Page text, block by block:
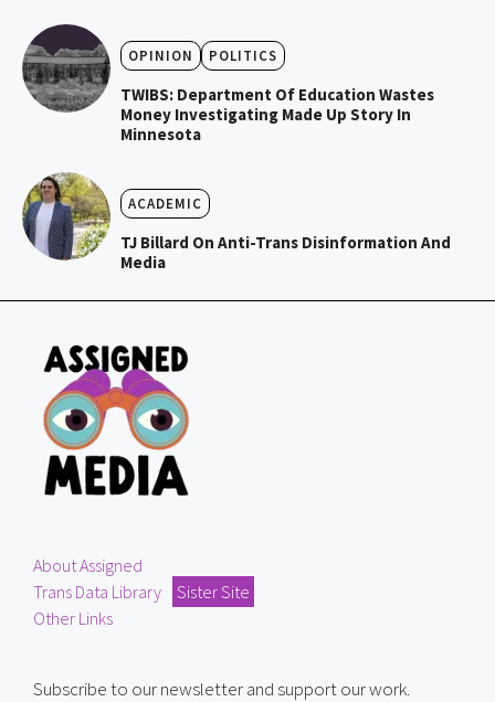
OPINION POLITICS
TWIBS: Department Of Education Wastes
Money Investigating Made Up Story In
Minnesota
ACADEMIC
TJ Billard On Anti-Trans Disinformation And
Media
About Assigned
Trans Data Library
Sister Site
Other Links
Subscribe to our newsletter and support our work.